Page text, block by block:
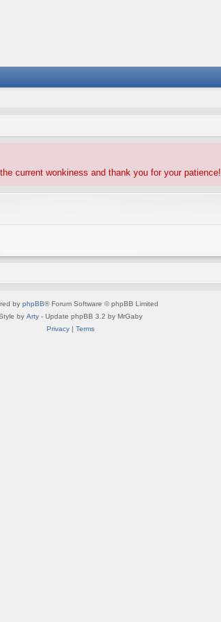
current wonkiness and thank you for your patience!
by phpBB® Forum Software © phpBB Limited
by Arty- Update phpBB 3.2 by MrGaby
Privacy| Terms